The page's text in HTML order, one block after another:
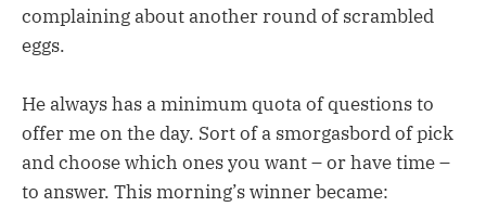
complaining about another round of scrambled
eggs.
He always has a minimum quota of questions to
offer me on the day. Sort of a smorgasbord of pick
and choose which ones you want – or have time –
to answer. This morning’s winner became: